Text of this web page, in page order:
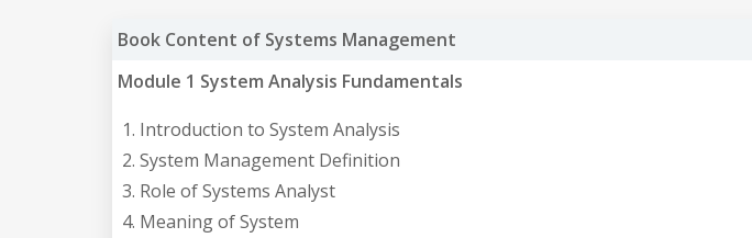
Book Content of Systems Management
Module 1 System Analysis Fundamentals
Introduction to System Analysis
System Management Definition
Role of Systems Analyst
Meaning of System